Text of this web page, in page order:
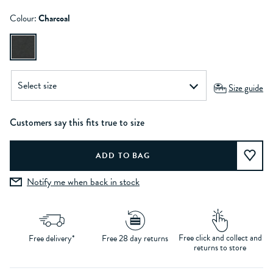
Colour:Charcoal
Size guide
Customers say this fits true to size
Notify me when back in stock
Free delivery* Free 28 day returns Free click and collect and
returns to store